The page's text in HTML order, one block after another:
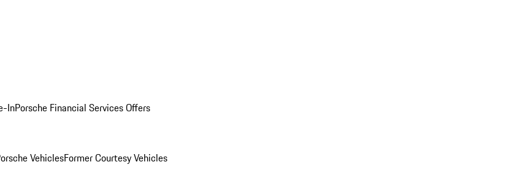
InPorsche Financial Services Offers
VehiclesFormer Courtesy Vehicles